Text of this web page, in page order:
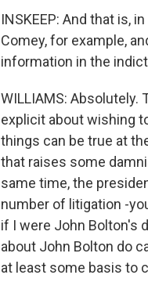
INSKEEP: And that is,
Comey, for example,
information in the
WILLIAMS: Absolutely.
explicit about wishing
things can be true at
that raises some
same time, the
number of litigation -
if I were John Bolton's
about John Bolton do
at least some basis to